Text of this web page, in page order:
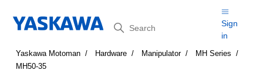
Search
Sign
in
Yaskawa Motoman Hardware Manipulator
MH Series
MH50-35